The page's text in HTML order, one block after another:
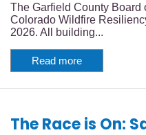
The Garfield County Board
Colorado Wildfire
2026. All building...
Read more
The Race is On: